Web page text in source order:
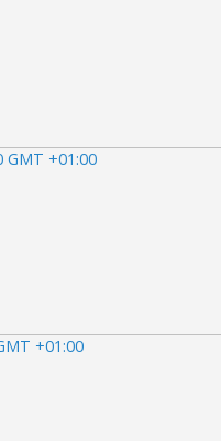
GMT +01:00
+01:00